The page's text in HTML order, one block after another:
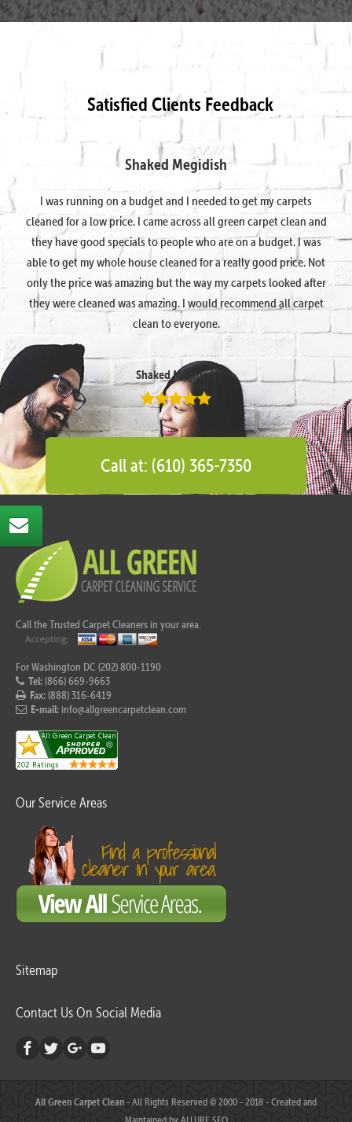
Satisfied Clients Feedback
Shaked Megidish
I was running on a budget and I needed to get my carpets
cleaned for a low price. I came across all green carpet clean and
they have good specials to people who are on a budget. I was
able to get my whole house cleaned for a really good price. Not
only the price was amazing but the way my carpets looked after
they were cleaned was amazing. I would recommend all carpet
clean to everyone.
Shaked Megidish
Call at: (610) 365-7350
Call the Trusted Carpet Cleaners in your area.
For Washington DC (202) 800-1190
Tel:(866) 669-9663
Fax:(888) 316-6419
E-mail: info@allgreencarpetclean.com
Our Service Areas
Sitemap
Contact Us On Social Media
All Green Carpet Clean- All Rights Reserved © 2000 - 2018 - Created and